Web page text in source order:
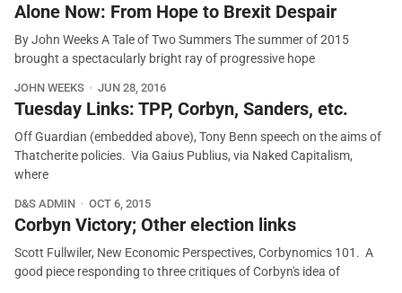
Alone Now: From Hope to Brexit Despair
By John Weeks A Tale of Two Summers The summer of 2015
brought a spectacularly bright ray of progressive hope
JOHN WEEKS JUN 28, 2016
Tuesday Links: TPP, Corbyn, Sanders, etc.
Off Guardian (embedded above), Tony Benn speech on the aims of
Thatcherite policies. Via Gaius Publius, via Naked Capitalism,
where
D&S ADMIN OCT 6, 2015
Corbyn Victory; Other election links
Scott Fullwiler, New Economic Perspectives, Corbynomics 101. A
good piece responding to three critiques of Corbyn's idea of